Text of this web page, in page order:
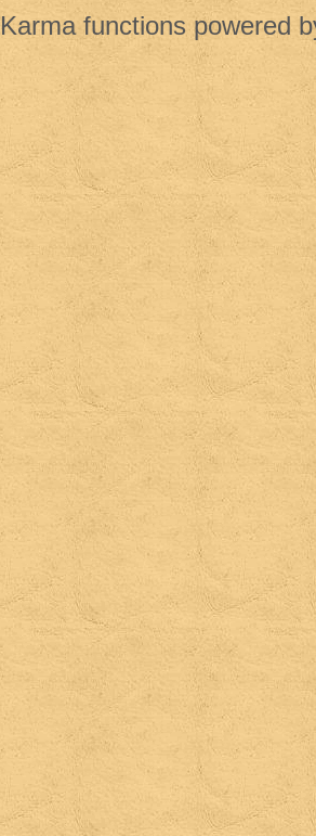
Karma functions powered